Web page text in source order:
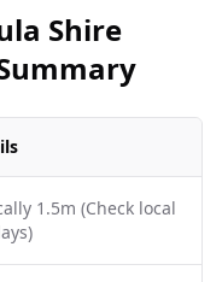
Shire
1.5m (Check local